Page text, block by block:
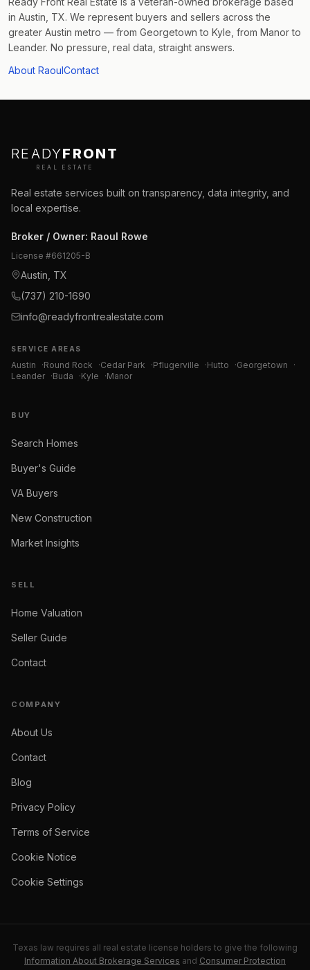
in Austin, TX. We represent buyers and sellers across the
greater Austin metro — from Georgetown to Kyle, from Manor to
Leander. No pressure, real data, straight answers.
About RaoulContact
READYFRONT
REAL ESTATE
Real estate services built on transparency, data integrity, and
local expertise.
Broker / Owner: Raoul Rowe
License #661205-B
Austin, TX
(737) 210-1690
info@readyfrontrealestate.com
SERVICE AREAS
Austin ·Round Rock ·Cedar Park ·Pflugerville ·Hutto ·Georgetown
·
Leander ·Buda ·Kyle ·Manor
BUY
Search Homes
Buyer's Guide
VA Buyers
New Construction
Market Insights
SELL
Home Valuation
Seller Guide
Contact
COMPANY
About Us
Contact
Blog
Privacy Policy
Terms of Service
Cookie Notice
Cookie Settings
Texas law requires all real estate license holders to give the following
Information About Brokerage Services and Consumer Protection